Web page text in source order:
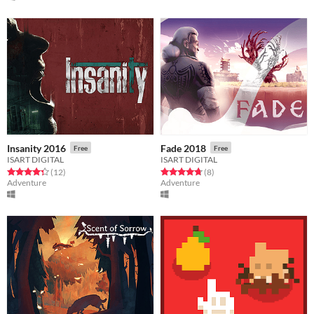
Insanity 2016 Free
ISART DIGITAL
Rated 4.3 out of 5 stars
(12total ratings
)
Adventure
Fade 2018 Free
ISART DIGITAL
Rated 4.8 out of 5 stars
(8total ratings
)
Adventure